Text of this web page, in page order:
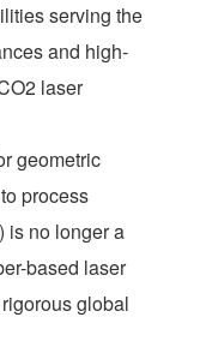
serving the
and high-
laser
geometric
process
is no longer a
based laser
global